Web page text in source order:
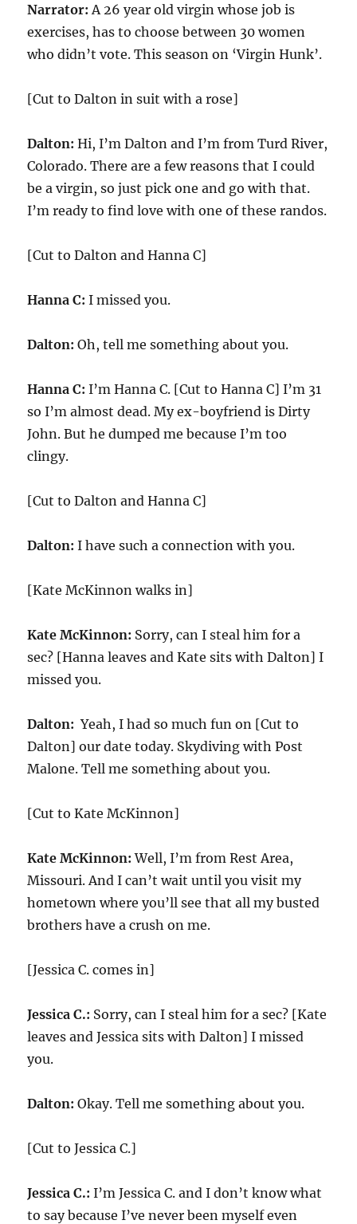
Narrator:A 26 year old virgin whose job is
exercises, has to choose between 30 women
who didn’t vote. This season on ‘Virgin Hunk’.
[Cut to Dalton in suit with a rose]
Dalton: Hi, I’m Dalton and I’m from Turd River,
Colorado. There are a few reasons that I could
be a virgin, so just pick one and go with that.
I’m ready to find love with one of these randos.
[Cut to Dalton and Hanna C]
Hanna C: I missed you.
Dalton: Oh, tell me something about you.
Hanna C: I’m Hanna C. [Cut to Hanna C] I’m 31
so I’m almost dead. My ex-boyfriend is Dirty
John. But he dumped me because I’m too
clingy.
[Cut to Dalton and Hanna C]
Dalton: I have such a connection with you.
[Kate McKinnon walks in]
Kate McKinnon: Sorry, can I steal him for a
sec? [Hanna leaves and Kate sits with Dalton] I
missed you.
Dalton: Yeah, I had so much fun on [Cut to
Dalton] our date today. Skydiving with Post
Malone. Tell me something about you.
[Cut to Kate McKinnon]
Kate McKinnon: Well, I’m from Rest Area,
Missouri. And I can’t wait until you visit my
hometown where you’ll see that all my busted
brothers have a crush on me.
[Jessica C. comes in]
Jessica C.: Sorry, can I steal him for a sec? [Kate
leaves and Jessica sits with Dalton] I missed
you.
Dalton: Okay. Tell me something about you.
[Cut to Jessica C.]
Jessica C.:I’m Jessica C. and I don’t know what
to say because I’ve never been myself even